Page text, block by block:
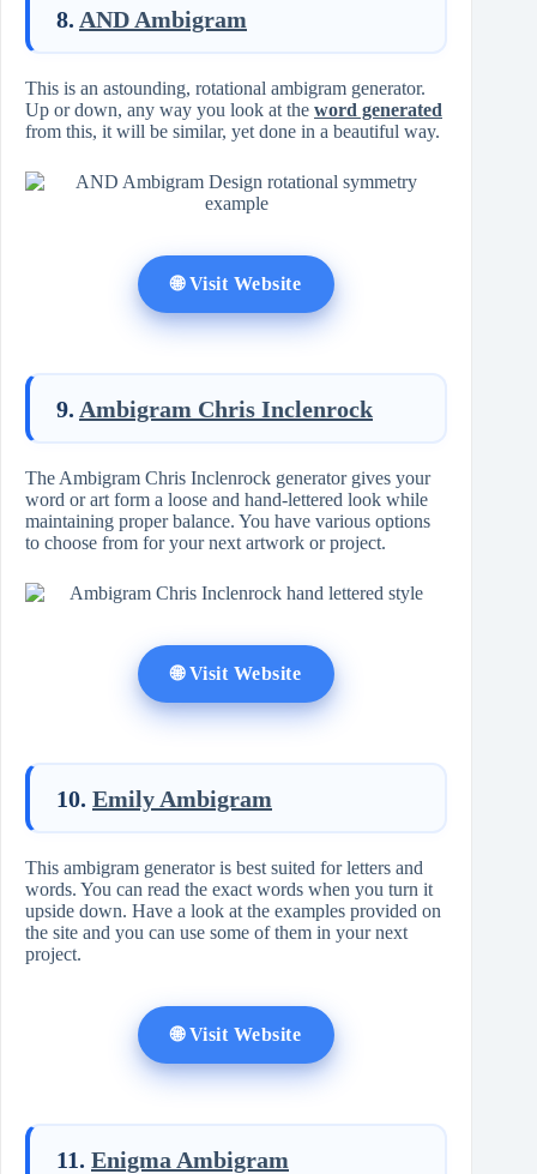
8. AND Ambigram
This is an astounding, rotational ambigram generator.
Up or down, any way you look at the word generated
from this, it will be similar, yet done in a beautiful way.
🌐 Visit Website
9. Ambigram Chris Inclenrock
The Ambigram Chris Inclenrock generator gives your
word or art form a loose and hand-lettered look while
maintaining proper balance. You have various options
to choose from for your next artwork or project.
🌐 Visit Website
10. Emily Ambigram
This ambigram generator is best suited for letters and
words. You can read the exact words when you turn it
upside down. Have a look at the examples provided on
the site and you can use some of them in your next
project.
🌐 Visit Website
11. Enigma Ambigram